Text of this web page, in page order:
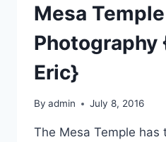
Mesa
Photography
Eric}
By admin July 8, 2016
The Mesa Temple